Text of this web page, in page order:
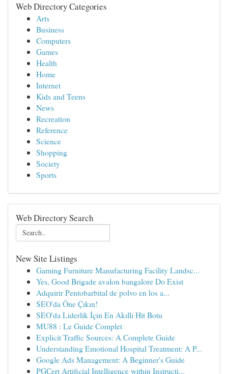
Web Directory Categories
Arts
Business
Computers
Games
Health
Home
Internet
Kids and Teens
News
Recreation
Reference
Science
Shopping
Society
Sports
Web Directory Search
New Site Listings
Gaming Furniture Manufacturing Facility Landsc...
Yes, Good Brigade avalon bangalore Do Exist
Adquirir Pentobarbital de polvo en los a...
SEO'da Öne Çıkın!
SEO'da Liderlik İçin En Akıllı Hit Botu
MU88 : Le Guide Complet
Explicit Traffic Sources: A Complete Guide
Understanding Emotional Hospital Treatment: A P...
Google Ads Management: A Beginner's Guide
PGCert Artificial Intelligence within Instructi...